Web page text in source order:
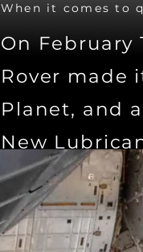
When it comes to
On February
Rover made
Planet, and
New